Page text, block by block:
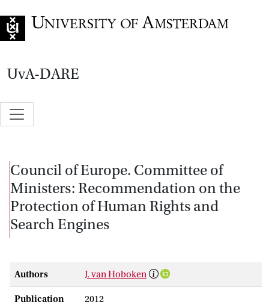
UvA-DARE
Council of Europe. Committee of
Ministers: Recommendation on the
Protection of Human Rights and
Search Engines
Authors J. van Hoboken
Publication
2012